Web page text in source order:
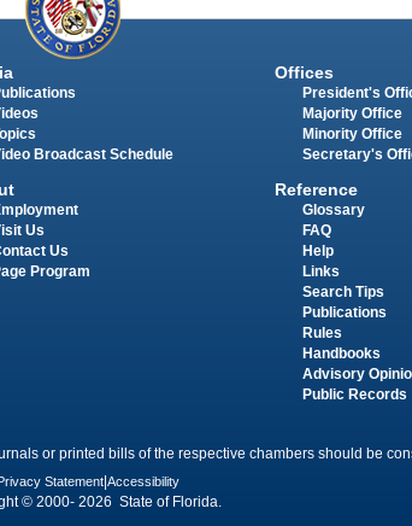
Broadcast Schedule
Us
Us
Program
Offices
President's
Majority Office
Minority Office
Secretary's
Reference
Glossary
FAQ
Help
Links
Search Tips
Publications
Rules
Handbooks
Advisory
Public Records
or printed bills of the respective chambers should be
Privacy Statement Accessibility
© 2000- 2026 State of Florida.